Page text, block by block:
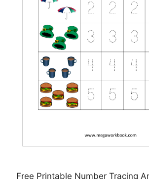
Free Printable Number Tracing